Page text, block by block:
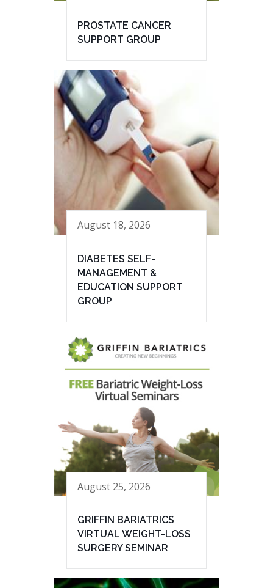
PROSTATE CANCER
SUPPORT GROUP
August 18, 2026
DIABETES SELF-
MANAGEMENT &
EDUCATION SUPPORT
GROUP
August 25, 2026
GRIFFIN BARIATRICS
VIRTUAL WEIGHT-LOSS
SURGERY SEMINAR